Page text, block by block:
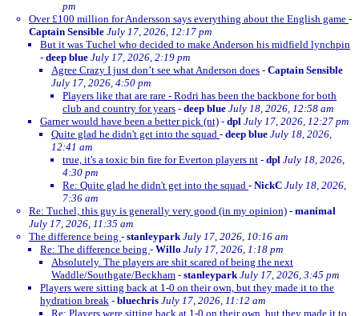
pm
Over £100 million for Andersson says everything about the English game -
Captain Sensible July 17, 2026, 12:17 pm
But it was Tuchel who decided to make Anderson his midfield lynchpin
- deep blue July 17, 2026, 2:19 pm
Agree Crazy I just don’t see what Anderson does - Captain Sensible
July 17, 2026, 4:50 pm
Players like that are rare - Rodri has been the backbone for both
club and country for years - deep blue July 18, 2026, 12:58 am
Garner would have been a better pick (nt) - dpl July 17, 2026, 12:27 pm
Quite glad he didn't get into the squad - deep blue July 18, 2026,
12:41 am
true, it's a toxic bin fire for Everton players nt - dpl July 18, 2026,
4:30 pm
Re: Quite glad he didn't get into the squad - NickC July 18, 2026,
7:36 am
Re: Tuchel, this guy is generally very good (in my opinion) - manimal
July 17, 2026, 11:35 am
The difference being - stanleypark July 17, 2026, 10:16 am
Re: The difference being - Willo July 17, 2026, 1:18 pm
Absolutely. The players are shit scared of being the next
Waddle/Southgate/Beckham - stanleypark July 17, 2026, 3:45 pm
Players were sitting back at 1-0 on their own, but they made it to the
hydration break - bluechris July 17, 2026, 11:12 am
Re: Players were sitting back at 1-0 on their own, but they made it to